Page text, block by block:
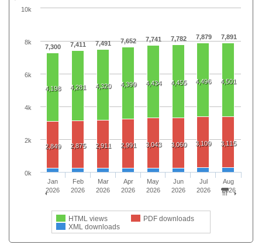
7,300 7,411 7,491 7,652 7,741 7,782 7,879 7,891
4,198 4,281 4,320 4,399 4,434 4,455 4,496 4,501
2,849 2,875 2,911 2,991 3,043 3,060 3,109 3,115
HTML views
PDF downloads
XML downloads
Jan
2026
Feb
2026
Mar
2026
Apr
2026
May
2026
Jun
2026
Jul
2026
Aug
2026
0k
2k
4k
6k
8k
10k